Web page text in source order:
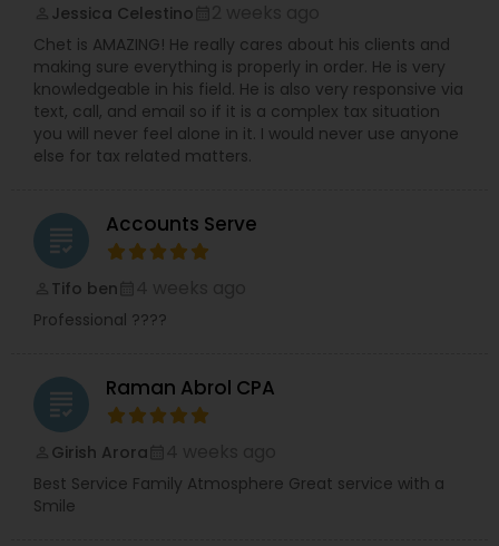
Jessica Celestino
Chet is AMAZING! He really cares about his clients and
making sure everything is properly in order. He is very
knowledgeable in his field. He is also very responsive via
text, call, and email so if it is a complex tax situation
you will never feel alone in it. I would never use anyone
else for tax related matters.
grading Accounts Serve
Tifo ben
Professional ????
grading Raman Abrol CPA
Girish Arora
Best Service Family Atmosphere Great service with a
Smile